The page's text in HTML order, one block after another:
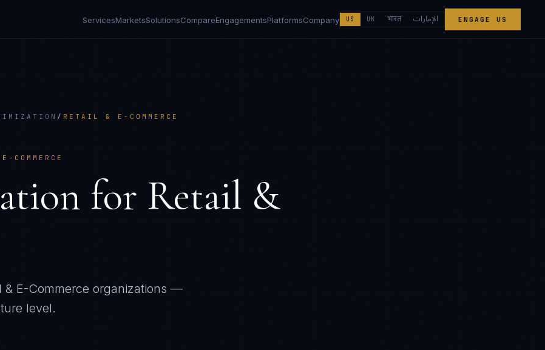
ServicesMarketsSolutionsCompareEngagementsPlatformsCompany US UK भारत الإمارات ENGAGE US
/ RETAIL & E-COMMERCE
COMMERCE
for Retail &
& E-Commerce organizations —
level.